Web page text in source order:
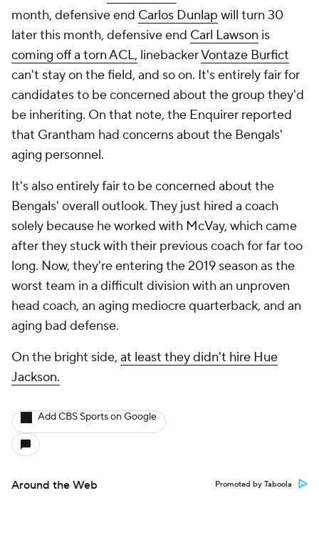
month, defensive end Carlos Dunlap will turn 30
later this month, defensive end Carl Lawson is
coming off a torn ACL, linebackerVontaze Burfict
can't stay on the field, and so on. It's entirely fair for
candidates to be concerned about the group they'd
be inheriting. On that note, the Enquirer reported
that Grantham had concerns about the Bengals'
aging personnel.
It's also entirely fair to be concerned about the
Bengals' overall outlook. They just hired a coach
solely because he worked with McVay, which came
after they stuck with their previous coach for far too
long. Now, they're entering the 2019 season as the
worst team in a difficult division with an unproven
head coach, an aging mediocre quarterback, and an
aging bad defense.
On the bright side, at least they didn't hire Hue
Jackson.
Add CBS Sports on Google
Around the Web Promoted by Taboola